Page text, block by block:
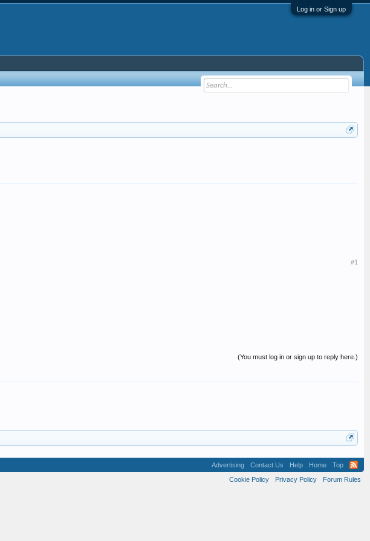
Log in or Sign up
#1
(You must log in or sign up to reply here.)
Advertising Contact Us Help Home
Top
Cookie Policy
Privacy Policy Forum Rules